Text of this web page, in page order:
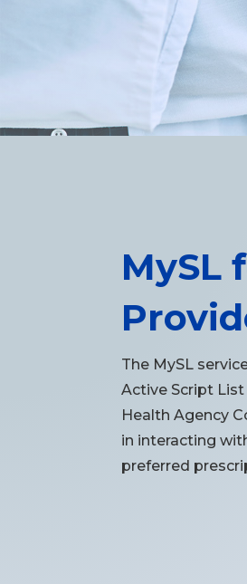
MySL
The MySL
Active Script
Health Agency
in interacting
preferred